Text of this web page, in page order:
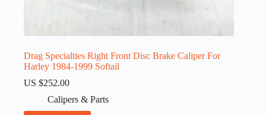
Drag Specialties Right Front Disc Brake Caliper For
Harley 1984-1999 Softail
US $252.00
Calipers & Parts